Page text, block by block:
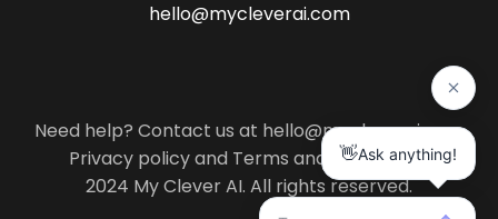
hello@mycleverai.com
Need help? Contact us at hello@mycleverai.com
Privacy policyand Terms and conditions.
2024 My Clever AI. All rights reserved.